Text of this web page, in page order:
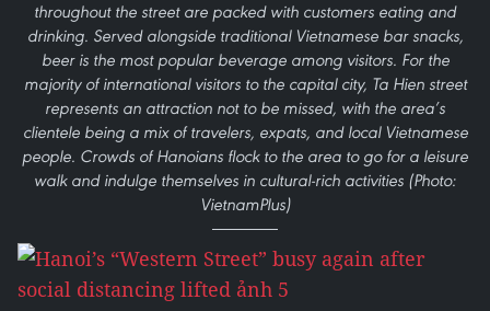
throughout the street are packed with customers eating and
drinking. Served alongside traditional Vietnamese bar snacks,
beer is the most popular beverage among visitors. For the
majority of international visitors to the capital city, Ta Hien street
represents an attraction not to be missed, with the area’s
clientele being a mix of travelers, expats, and local Vietnamese
people. Crowds of Hanoians flock to the area to go for a leisure
walk and indulge themselves in cultural-rich activities (Photo:
VietnamPlus)